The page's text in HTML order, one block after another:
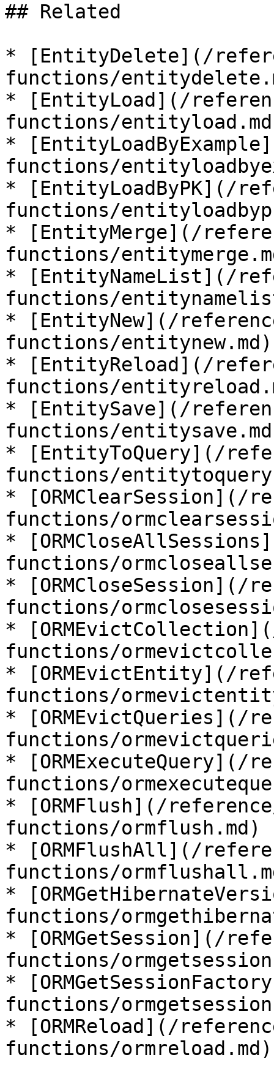
## Related
* [EntityDelete](/
functions/
* [EntityLoad](/
functions/
*
functions/
* [EntityLoadByPK](/
functions/
* [EntityMerge](/
functions/
* [EntityNameList](/
functions/
* [EntityNew](/
functions/entitynew.md)
* [EntityReload](/
functions/
* [EntitySave](/
functions/
* [EntityToQuery](/
functions/
*
functions/
*
functions/
*
functions/
*
functions/
* [ORMEvictEntity](/
functions/
* [ORMEvictQueries](/
functions/
*
functions/
* [ORMFlush](/
functions/ormflush.md)
* [ORMFlushAll](/
functions/
*
functions/
* [ORMGetSession](/
functions/
*
functions/
* [ORMReload](/
functions/ormreload.md)